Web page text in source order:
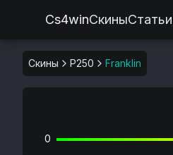
Cs4winСкиныСтатьи
Скины P250 Franklin
0